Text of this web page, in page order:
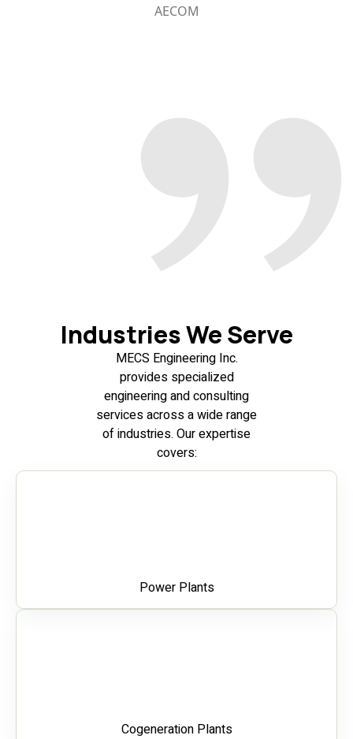
AECOM
Industries We Serve
MECS Engineering Inc.
provides specialized
engineering and consulting
services across a wide range
of industries. Our expertise
covers:
Power Plants
Cogeneration Plants